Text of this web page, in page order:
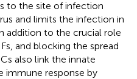
to the site of infection
and limits the infection in
addition to the crucial role
and blocking the spread
also link the innate
immune response by